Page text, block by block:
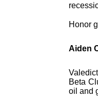
Honor
Aiden
Beta
oil and